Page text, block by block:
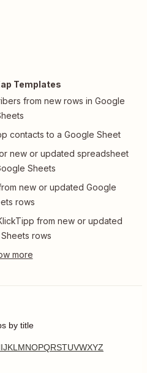
Templates
from new rows in Google
contacts to a Google Sheet
new or updated spreadsheet
Sheets
new or updated Google
rows
from new or updated
rows
by title
IJKL MNOPQRSTUVWXYZ